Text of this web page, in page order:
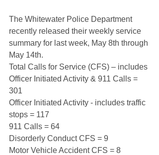
The Whitewater Police Department
recently released their weekly service
summary for last week, May 8th through
May 14th.
Total Calls for Service (CFS) – includes
Officer Initiated Activity & 911 Calls =
301
Officer Initiated Activity - includes traffic
stops = 117
911 Calls = 64
Disorderly Conduct CFS = 9
Motor Vehicle Accident CFS = 8